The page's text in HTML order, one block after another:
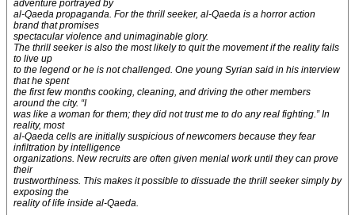
adventure portrayed by
al-Qaeda propaganda. For the thrill seeker, al-Qaeda is a horror action
brand that promises
spectacular violence and unimaginable glory.
The thrill seeker is also the most likely to quit the movement if the reality fails
to live up
to the legend or he is not challenged. One young Syrian said in his interview
that he spent
the first few months cooking, cleaning, and driving the other members
around the city. “I
was like a woman for them; they did not trust me to do any real fighting.” In
reality, most
al-Qaeda cells are initially suspicious of newcomers because they fear
infiltration by intelligence
organizations. New recruits are often given menial work until they can prove
their
trustworthiness. This makes it possible to dissuade the thrill seeker simply by
exposing the
reality of life inside al-Qaeda.